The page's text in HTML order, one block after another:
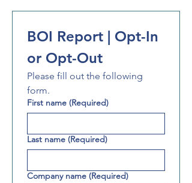
BOI Report | Opt-In
or Opt-Out
Please fill out the following
form.
First name (Required)
Last name (Required)
Company name (Required)